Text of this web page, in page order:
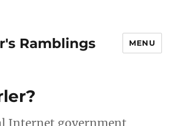
Ramblings MENU
Internet government